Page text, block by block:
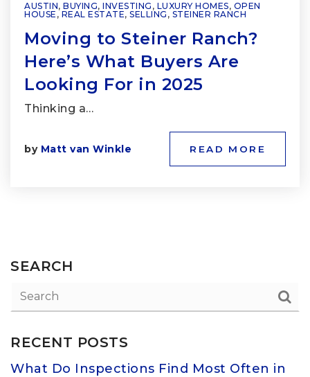
AUSTIN, BUYING, INVESTING , LUXURY HOMES, OPEN
HOUSE , REAL ESTATE, SELLING , STEINER RANCH
Moving to Steiner Ranch?
Here’s What Buyers Are
Looking For in 2025
Thinking a…
by Matt van Winkle READ MORE
SEARCH
RECENT POSTS
What Do Inspections Find Most Often in